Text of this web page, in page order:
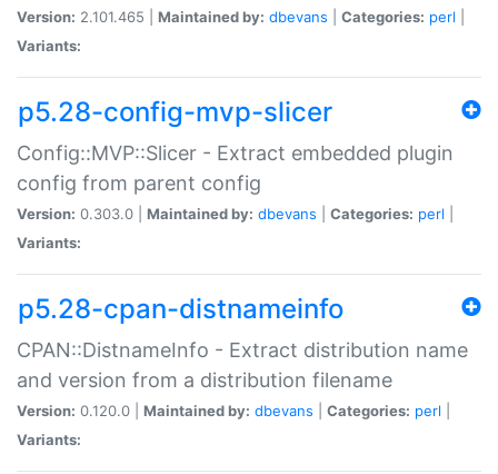
Version: 2.101.465 | Maintained by: dbevans Categories: perl
Variants:
p5.28-config-mvp-slicer
Config::MVP::Slicer - Extract embedded plugin
config from parent config
Version: 0.303.0 | Maintained by: dbevans Categories: perl
Variants:
p5.28-cpan-distnameinfo
CPAN::DistnameInfo - Extract distribution name
and version from a distribution filename
Version: 0.120.0 | Maintained by: dbevans Categories: perl
Variants: